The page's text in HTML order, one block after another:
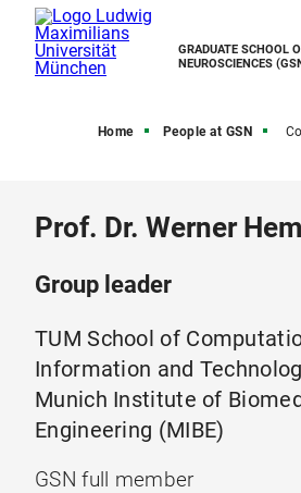
GRADUATE SCHOOL
NEUROSCIENCES
Home People at GSN
Prof. Dr. Werner
Group leader
TUM School of
Information and
Munich Institute of
Engineering (MIBE)
GSN full member